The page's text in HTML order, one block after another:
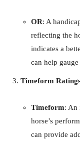
OR: A
reflecting the
indicates a
can help
Timeform
Timeform: An
horse’s
can provide